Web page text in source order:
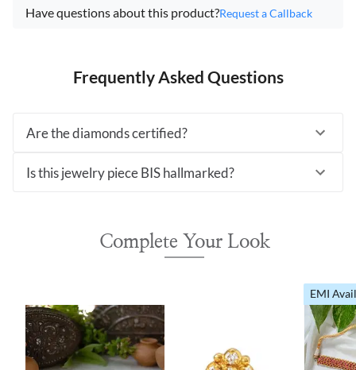
Have questions about this product?Request a Callback
Frequently Asked Questions
Are the diamonds certified?
Is this jewelry piece BIS hallmarked?
Complete Your Look
EMI